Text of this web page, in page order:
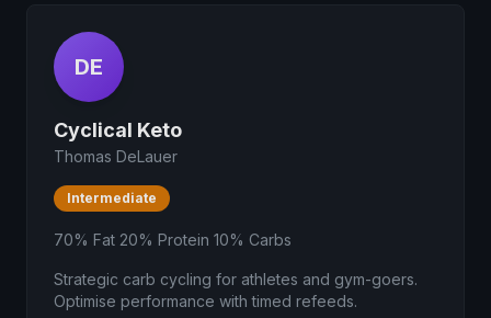
DE
Cyclical Keto
Thomas DeLauer
Intermediate
70% Fat 20% Protein 10% Carbs
Strategic carb cycling for athletes and gym-goers.
Optimise performance with timed refeeds.